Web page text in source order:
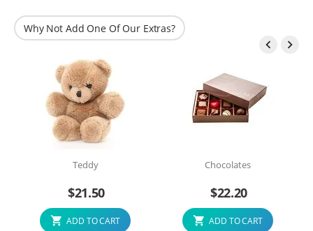
Why Not Add One Of Our Extras?
 
Teddy
$21.50
ADD TO CART
Chocolates
$22.20
ADD TO CART